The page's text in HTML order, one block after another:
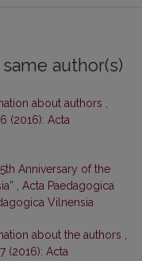
author(s)
about authors
(2016): Acta
Anniversary of the
Acta Paedagogica
Vilnensia
about the authors
(2016): Acta